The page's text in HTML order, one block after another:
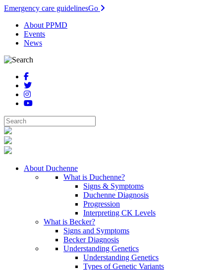
Emergency care guidelinesGo
About PPMD
Events
News
About Duchenne
What is Duchenne?
Signs & Symptoms
Duchenne Diagnosis
Progression
Interpreting CK Levels
What is Becker?
Signs and Symptoms
Becker Diagnosis
Understanding Genetics
Understanding Genetics
Types of Genetic Variants